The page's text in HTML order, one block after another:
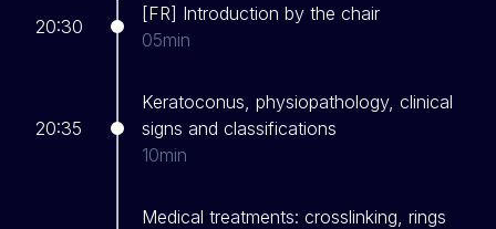
20:30
[FR] Introduction by the chair
05min
20:35
Keratoconus, physiopathology, clinical
signs and classifications
10min
Medical treatments: crosslinking, rings